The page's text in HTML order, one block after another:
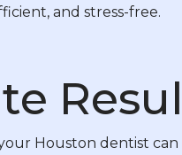
and stress-free.
Houston dentist can